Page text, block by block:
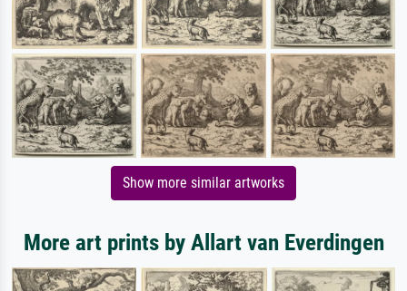
Show more similar artworks
More art prints by Allart van Everdingen